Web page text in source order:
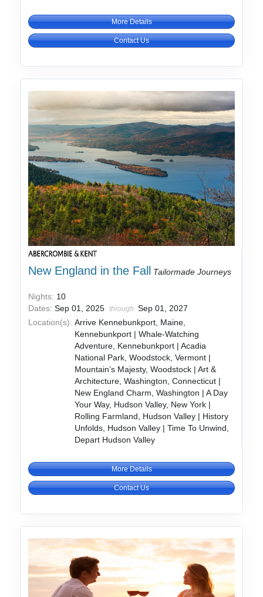
More Details
Contact Us
New England in the Fall Tailormade Journeys
Nights: 10
Dates:Sep 01, 2025 through
Sep 01, 2027
Location(s): Arrive Kennebunkport, Maine,
Kennebunkport | Whale-Watching
Adventure, Kennebunkport | Acadia
National Park, Woodstock, Vermont |
Mountain’s Majesty, Woodstock | Art &
Architecture, Washington, Connecticut |
New England Charm, Washington | A Day
Your Way, Hudson Valley, New York |
Rolling Farmland, Hudson Valley | History
Unfolds, Hudson Valley | Time To Unwind,
Depart Hudson Valley
More Details
Contact Us